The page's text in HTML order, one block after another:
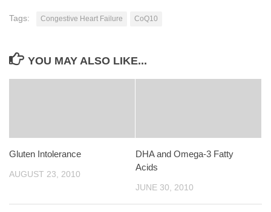
Tags: Congestive Heart Failure CoQ10
YOU MAY ALSO LIKE...
Gluten Intolerance
AUGUST 23, 2010
DHA and Omega-3 Fatty
Acids
JUNE 30, 2010